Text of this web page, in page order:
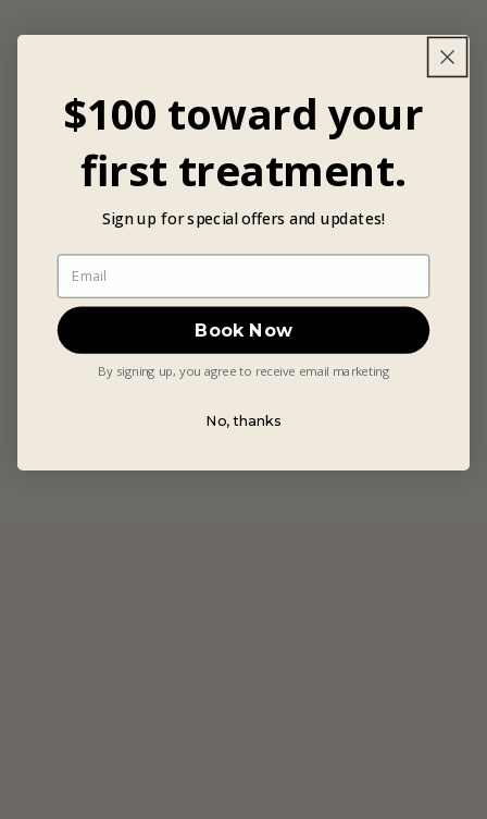
$100 toward your
first treatment.
Sign up for special offers and updates!
Book Now
By signing up, you agree to receive email marketing
No, thanks